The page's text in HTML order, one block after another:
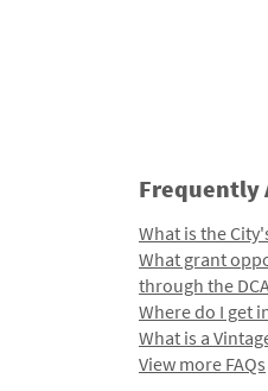
Frequently
What is the
What grant
through the
Where do I get
What is a
View more FAQs